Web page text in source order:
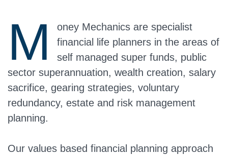
M
oney Mechanics are specialist
financial life planners in the areas of
self managed super funds, public
sector superannuation, wealth creation, salary
sacrifice, gearing strategies, voluntary
redundancy, estate and risk management
planning.
Our values based financial planning approach